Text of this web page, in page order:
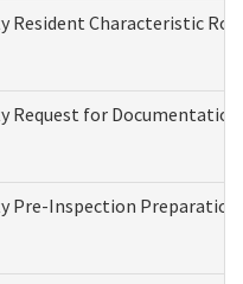
Resident Characteristic
Request for
Pre-Inspection Preparation